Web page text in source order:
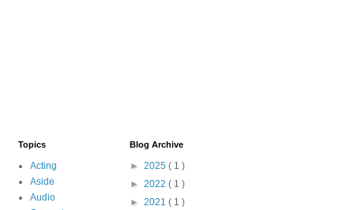
Topics
Acting
Aside
Audio
Blog Archive
► 2025 ( 1 )
► 2022 ( 1 )
► 2021 ( 1 )